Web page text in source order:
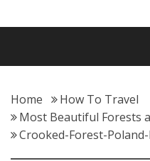
Home
How To Travel
Most Beautiful Forests
Crooked-Forest-